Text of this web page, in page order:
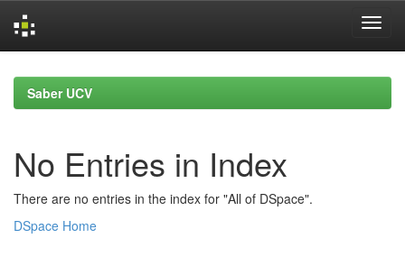
navigationSaber UCV
No Entries in Index
There are no entries in the index for "All of DSpace".
DSpace Home